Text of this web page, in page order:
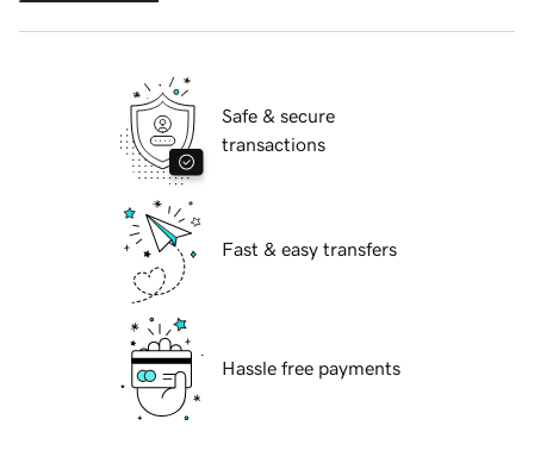
Safe & secure
transactions
Fast & easy transfers
Hassle free payments